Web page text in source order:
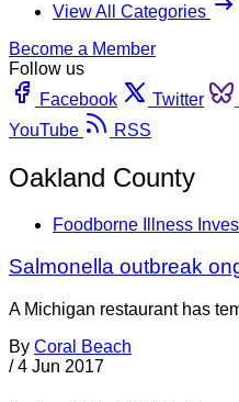
View All Categories
Become a Member
Follow us
Facebook
Twitter
YouTube
RSS
Oakland County
Foodborne Illness
Salmonella outbreak
A Michigan restaurant has
By Coral Beach
/ 4 Jun 2017